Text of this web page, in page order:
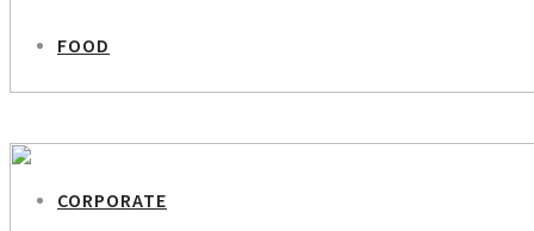
FOOD
CORPORATE